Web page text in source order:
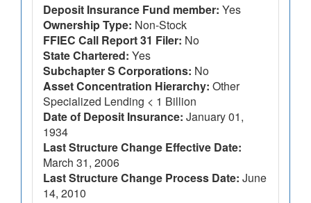
Deposit Insurance Fund member: Yes
Ownership Type: Non-Stock
FFIEC Call Report 31 Filer: No
State Chartered: Yes
Subchapter S Corporations: No
Asset Concentration Hierarchy: Other
Specialized Lending < 1 Billion
Date of Deposit Insurance: January 01,
1934
Last Structure Change Effective Date:
March 31, 2006
Last Structure Change Process Date: June
14, 2010